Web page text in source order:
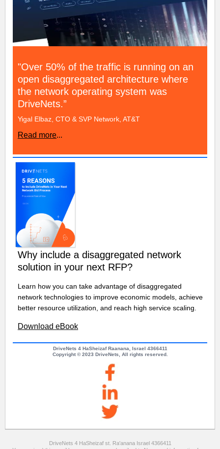
"Over 50% of the traffic is running on an
open disaggregated architecture where
the network operating system was
DriveNets.”
Yigal Elbaz, CTO & SVP Network, AT&T
Read more...
Why include a disaggregated network
solution in your next RFP?
Learn how you can take advantage of disaggregated
network technologies to improve economic models, achieve
better resource utilization, and reach high service scaling.
Download eBook
DriveNets 4 HaSheizaf Raanana, Israel 4366411
Copyright © 2023 DriveNets, All rights reserved.
DriveNets 4 HaSheizaf st. Ra'anana Israel 4366411